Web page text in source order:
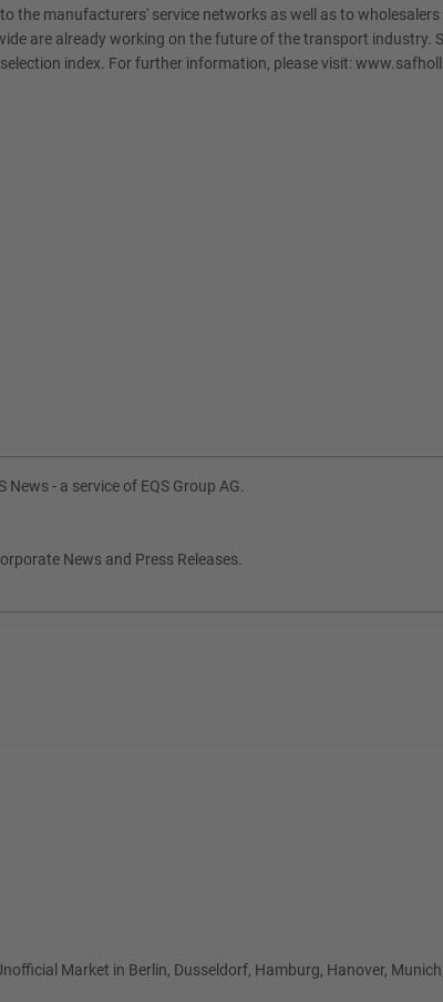
the manufacturers' service networks as well as to
are already working on the future of the transport industry.
index. For further information, please visit:
- a service of EQS Group AG.
News and Press Releases.
Market in Berlin, Dusseldorf, Hamburg, Hanover,